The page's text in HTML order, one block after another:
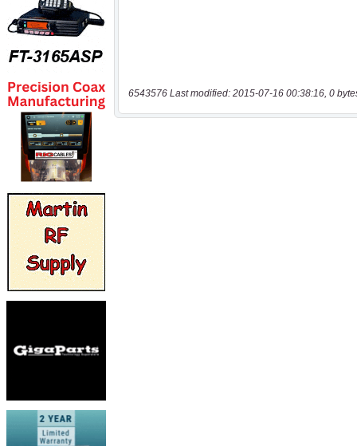
6543576 Last modified: 2015-07-16 00:38:16, 0